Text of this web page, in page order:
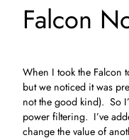
Falcon
When I took the Falcon
but we noticed it was
not the good kind). So
power filtering. I’ve
change the value of